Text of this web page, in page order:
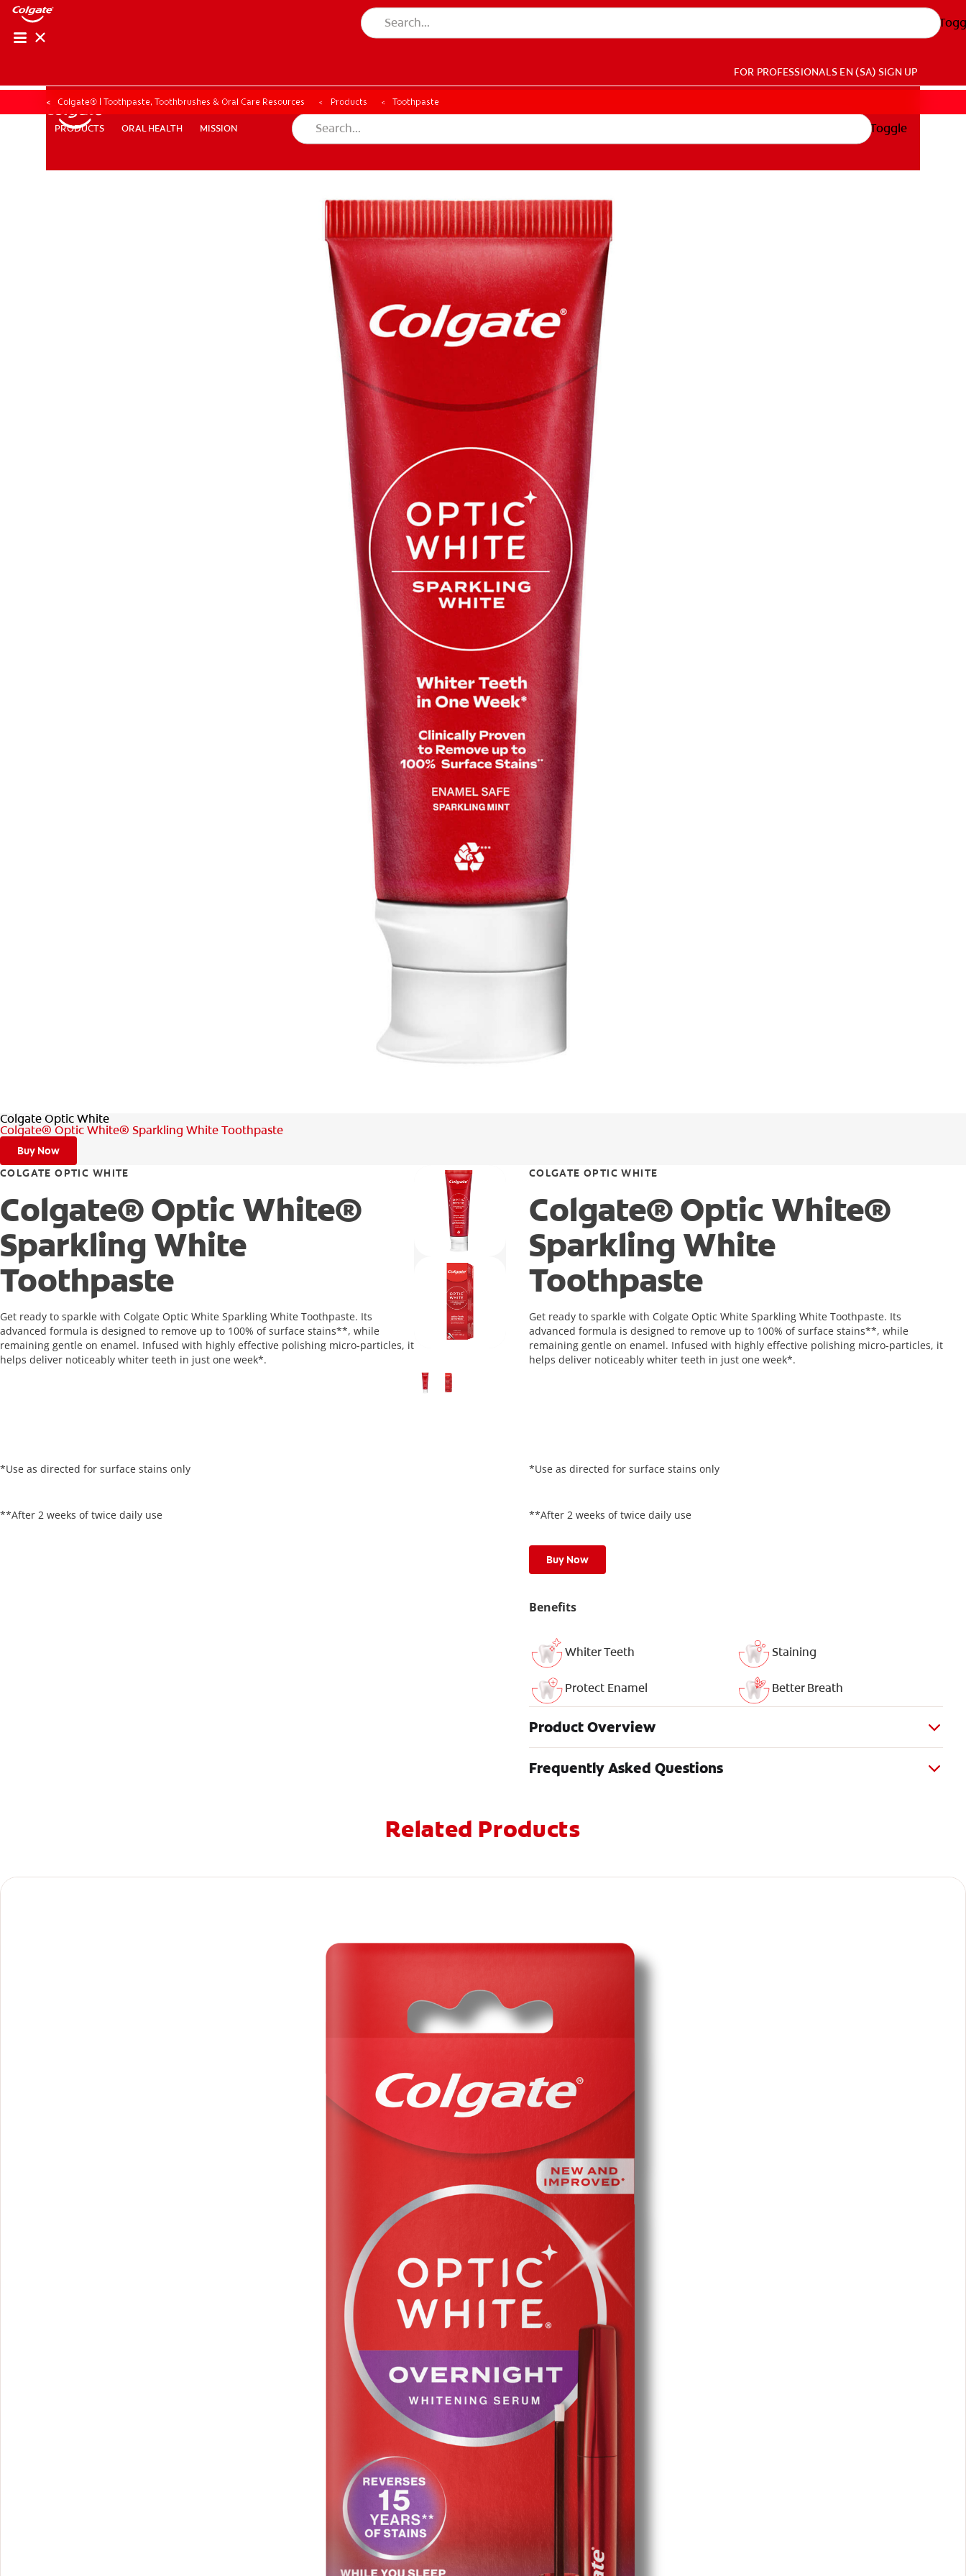
PRODUCTS ORAL HEALTH MISSION
FOR PROFESSIONALS EN (SA) SIGN UP
PRODUCTS ORAL HEALTH MISSION Toggle
Colgate® | Toothpaste, Toothbrushes & Oral Care Resources Products Toothpaste
Colgate Optic White
Colgate® Optic White® Sparkling White Toothpaste
Buy Now
COLGATE OPTIC WHITE
Colgate® Optic White®
Sparkling White
Toothpaste
Get ready to sparkle with Colgate Optic White Sparkling White Toothpaste. Its
advanced formula is designed to remove up to 100% of surface stains**, while
remaining gentle on enamel. Infused with highly effective polishing micro-particles, it
helps deliver noticeably whiter teeth in just one week*.
*Use as directed for surface stains only
**After 2 weeks of twice daily use
COLGATE OPTIC WHITE
Colgate® Optic White®
Sparkling White
Toothpaste
Get ready to sparkle with Colgate Optic White Sparkling White Toothpaste. Its
advanced formula is designed to remove up to 100% of surface stains**, while
remaining gentle on enamel. Infused with highly effective polishing micro-particles, it
helps deliver noticeably whiter teeth in just one week*.
*Use as directed for surface stains only
**After 2 weeks of twice daily use
Buy Now
Benefits
Whiter Teeth Staining
Protect Enamel Better Breath
Product Overview
Frequently Asked Questions
Related Products